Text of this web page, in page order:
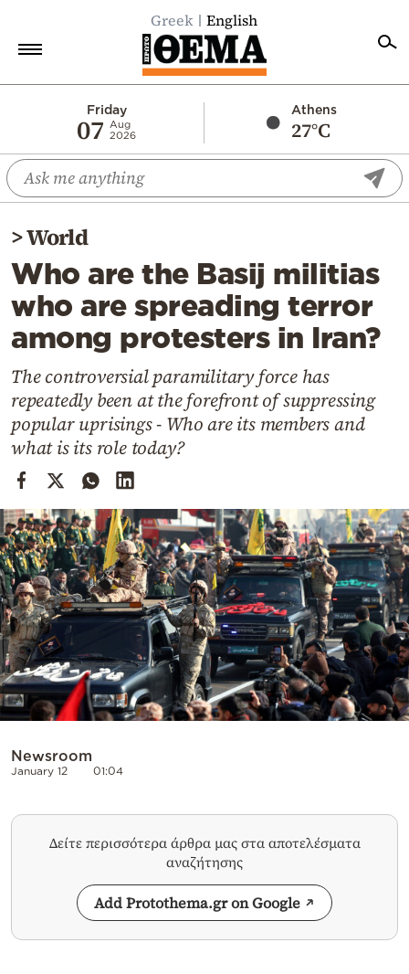
Greek English
Friday
07
Aug
2026
Athens
27°C
Economy
World
Diaspora
Lifestyle
Travel
Culture
Mediterranean
Cooking
Weather
Contact
Powered
by
>World
Who are the Basij militias
who are spreading terror
among protesters in Iran?
The controversial paramilitary force has
repeatedly been at the forefront of suppressing
popular uprisings - Who are its members and
what is its role today?
Newsroom
January 12 01:04
Δείτε περισσότερα άρθρα μας στα αποτελέσματα
αναζήτησης
Add Protothema.gr on Google